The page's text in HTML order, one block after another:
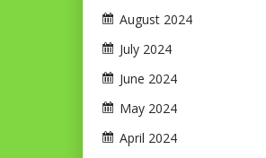
August 2024
July 2024
June 2024
May 2024
April 2024